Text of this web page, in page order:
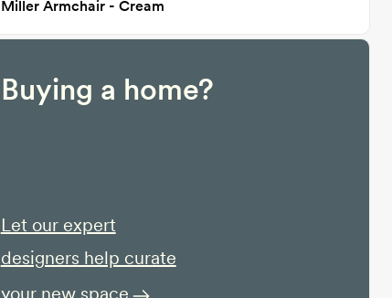
Miller Armchair - Cream
Buying a home?
Let our expert
designers help curate
your new space